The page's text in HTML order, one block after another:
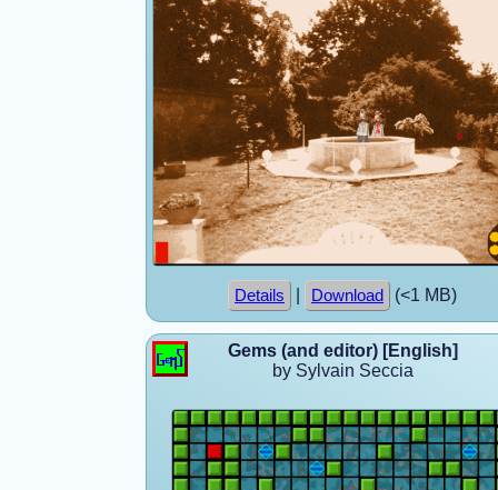
Details Download (<1 MB)
Gems (and editor) [English]
by Sylvain Seccia